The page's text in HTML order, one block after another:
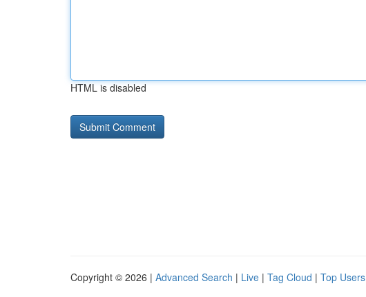
HTML is disabled
Copyright © 2026 | Advanced Search | Live | Tag Cloud | Top Users